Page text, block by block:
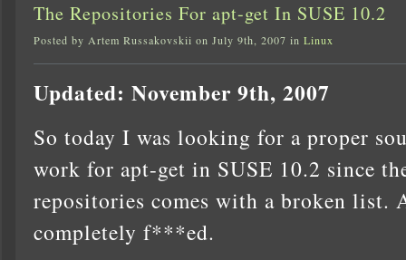
The Repositories For apt-get In SUSE 10.2
Posted by Artem Russakovskii on July 9th, 2007 in Linux
Updated: November 9th, 2007
So today I was looking for a proper
work for apt-get in SUSE 10.2 since
repositories comes with a broken list.
completely f***ed.